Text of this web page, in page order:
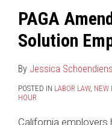
PAGA
Solution
By Jessica
POSTED IN LABOR LAW, NEW
HOUR
California